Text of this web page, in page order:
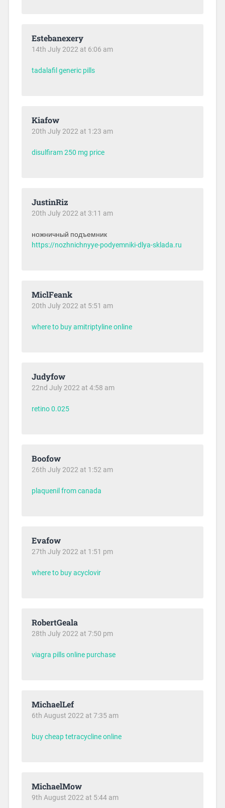
Estebanexery
14th July 2022 at 6:06 am
tadalafil generic pills
Kiafow
20th July 2022 at 1:23 am
disulfiram 250 mg price
JustinRiz
20th July 2022 at 3:11 am
ножничный подъемник
https://nozhnichnyye-podyemniki-dlya-sklada.ru
MiclFeank
20th July 2022 at 5:51 am
where to buy amitriptyline online
Judyfow
22nd July 2022 at 4:58 am
retino 0.025
Boofow
26th July 2022 at 1:52 am
plaquenil from canada
Evafow
27th July 2022 at 1:51 pm
where to buy acyclovir
RobertGeala
28th July 2022 at 7:50 pm
viagra pills online purchase
MichaelLef
6th August 2022 at 7:35 am
buy cheap tetracycline online
MichaelMow
9th August 2022 at 5:44 am